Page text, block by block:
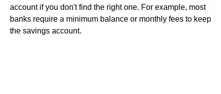
account if you don't find the right one. For example, most
banks require a minimum balance or monthly fees to keep
the savings account.